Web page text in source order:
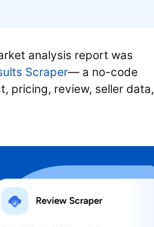
analysis report was
Scraper— a no-code
pricing, review, seller data,